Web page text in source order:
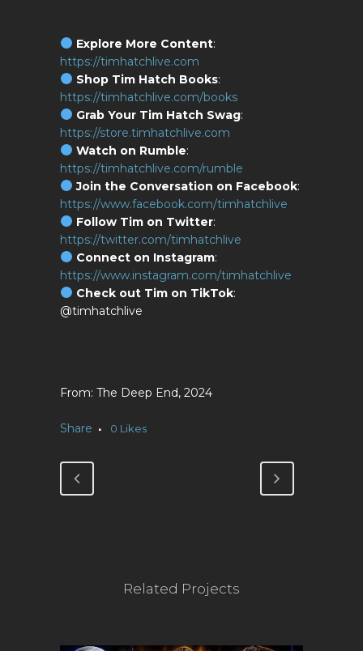
Explore More Content:
https://timhatchlive.com
Shop Tim Hatch Books:
https://timhatchlive.com/books
Grab Your Tim Hatch Swag:
https://store.timhatchlive.com
Watch on Rumble:
https://timhatchlive.com/rumble
Join the Conversation on Facebook:
https://www.facebook.com/timhatchlive
Follow Tim on Twitter:
https://twitter.com/timhatchlive
Connect on Instagram:
https://www.instagram.com/timhatchlive
Check out Tim on TikTok:
@timhatchlive
The Deep End, 2024
Share 0 Likes
Related Projects